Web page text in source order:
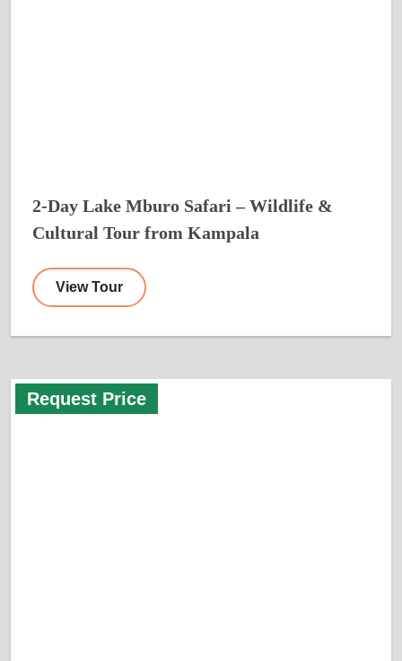
2-Day Lake Mburo Safari – Wildlife &
Cultural Tour from Kampala
View Tour
Request Price